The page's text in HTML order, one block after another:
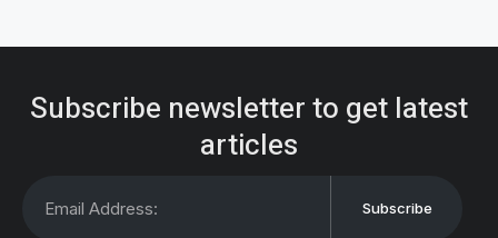
Subscribe newsletter to get latest
articles
Subscribe